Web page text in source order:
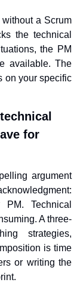
a Scrum
the technical
the PM
available. The
on your specific
for
argument
Technical
A three-
strategies,
is time
or writing the